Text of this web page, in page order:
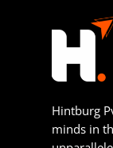
Hintburg
minds in